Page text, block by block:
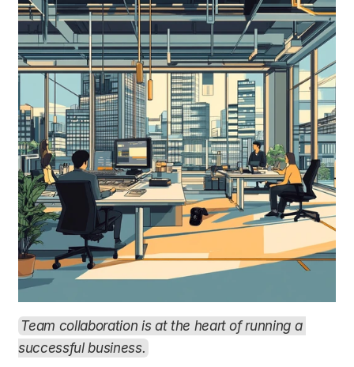
Team collaboration is at the heart of running a
successful business.